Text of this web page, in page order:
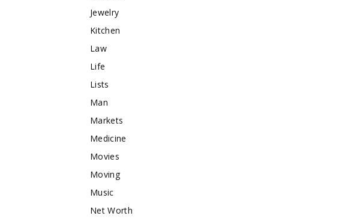
Jewelry
Kitchen
Law
Life
Lists
Man
Markets
Medicine
Movies
Moving
Music
Net Worth